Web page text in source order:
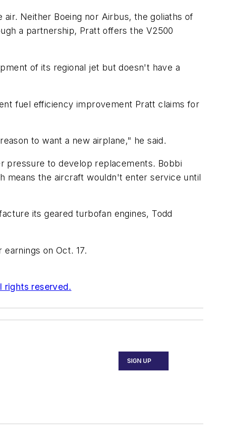
Neither Boeing nor Airbus, the goliaths of
a partnership, Pratt offers the V2500
of its regional jet but doesn't have a
fuel efficiency improvement Pratt claims for
to want a new airplane," he said.
pressure to develop replacements. Bobbi
means the aircraft wouldn't enter service until
its geared turbofan engines, Todd
on Oct. 17.
rights reserved.
SIGN UP